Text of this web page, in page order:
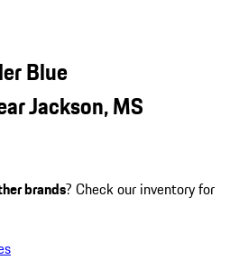
Blue
Jackson, MS
brands? Check our inventory for